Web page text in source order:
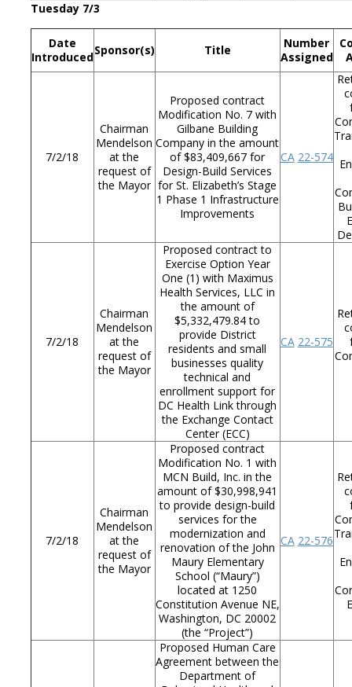
Tuesday 7/3
Date
IntroducedSponsor(s) Title
Number
Assigned
7/2/18
Chairman
Mendelson
at the
request of
the Mayor
Proposed contract
Modification No. 7 with
Gilbane Building
Company in the amount
of $83,409,667 for
Design-Build Services
for St. Elizabeth’s Stage
1 Phase 1 Infrastructure
Improvements
CA 22-574
7/2/18
Chairman
Mendelson
at the
request of
the Mayor
Proposed contract to
Exercise Option Year
One (1) with Maximus
Health Services, LLC in
the amount of
$5,332,479.84 to
provide District
residents and small
businesses quality
technical and
enrollment support for
DC Health Link through
the Exchange Contact
Center (ECC)
CA 22-575
7/2/18
Chairman
Mendelson
at the
request of
the Mayor
Proposed contract
Modification No. 1 with
MCN Build, Inc. in the
amount of $30,998,941
to provide design-build
services for the
modernization and
renovation of the John
Maury Elementary
School (“Maury”)
located at 1250
Constitution Avenue NE,
Washington, DC 20002
(the “Project”)
CA 22-576
Proposed Human Care
Agreement between the
Department of